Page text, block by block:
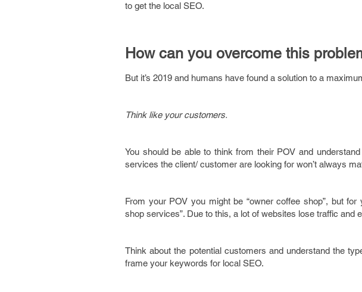
to get the local SEO.
How can you overcome this
But it’s 2019 and humans have found a solution to a
Think like your customers.
You should be able to think from their POV and
services the client/ customer are looking for won’t always
From your POV you might be “owner coffee shop”, but
shop services”. Due to this, a lot of websites lose traffic and
Think about the potential customers and understand the
frame your keywords for local SEO.